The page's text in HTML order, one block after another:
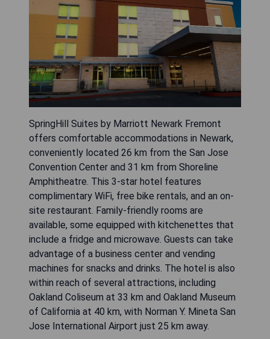
SpringHill Suites by Marriott Newark Fremont
offers comfortable accommodations in Newark,
conveniently located 26 km from the San Jose
Convention Center and 31 km from Shoreline
Amphitheatre. This 3-star hotel features
complimentary WiFi, free bike rentals, and an on-
site restaurant. Family-friendly rooms are
available, some equipped with kitchenettes that
include a fridge and microwave. Guests can take
advantage of a business center and vending
machines for snacks and drinks. The hotel is also
within reach of several attractions, including
Oakland Coliseum at 33 km and Oakland Museum
of California at 40 km, with Norman Y. Mineta San
Jose International Airport just 25 km away.